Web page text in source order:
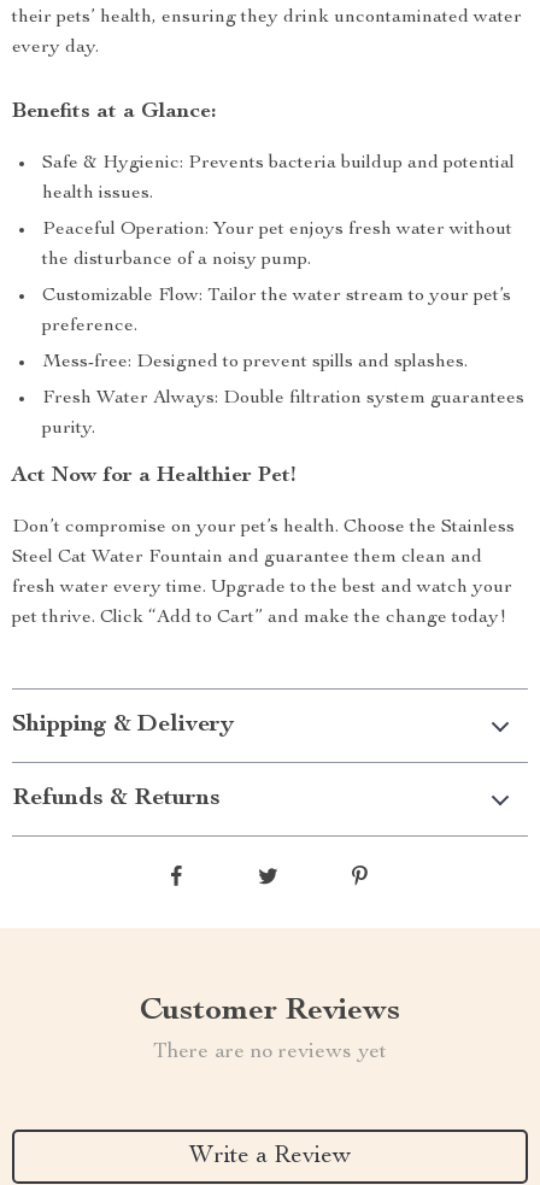
their pets’ health, ensuring they drink uncontaminated water
every day.
Benefits at a Glance:
Safe & Hygienic: Prevents bacteria buildup and potential
health issues.
Peaceful Operation: Your pet enjoys fresh water without
the disturbance of a noisy pump.
Customizable Flow: Tailor the water stream to your pet’s
preference.
Mess-free: Designed to prevent spills and splashes.
Fresh Water Always: Double filtration system guarantees
purity.
Act Now for a Healthier Pet!
Don’t compromise on your pet’s health. Choose the Stainless
Steel Cat Water Fountain and guarantee them clean and
fresh water every time. Upgrade to the best and watch your
pet thrive. Click “Add to Cart” and make the change today!
Shipping & Delivery
Refunds & Returns
Customer Reviews
There are no reviews yet
Write a Review